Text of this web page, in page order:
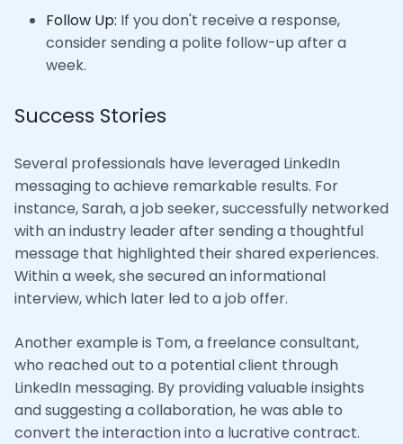
Follow Up: If you don't receive a response,
consider sending a polite follow-up after a
week.
Success Stories
Several professionals have leveraged LinkedIn
messaging to achieve remarkable results. For
instance, Sarah, a job seeker, successfully networked
with an industry leader after sending a thoughtful
message that highlighted their shared experiences.
Within a week, she secured an informational
interview, which later led to a job offer.
Another example is Tom, a freelance consultant,
who reached out to a potential client through
LinkedIn messaging. By providing valuable insights
and suggesting a collaboration, he was able to
convert the interaction into a lucrative contract.